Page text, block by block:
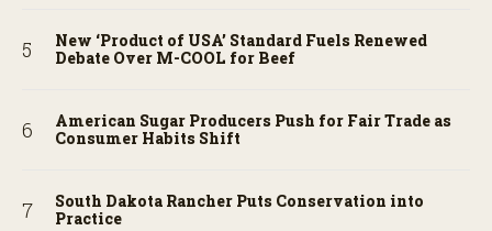
New ‘Product of USA’ Standard Fuels Renewed
Debate Over M-COOL for Beef
American Sugar Producers Push for Fair Trade as
Consumer Habits Shift
South Dakota Rancher Puts Conservation into
Practice